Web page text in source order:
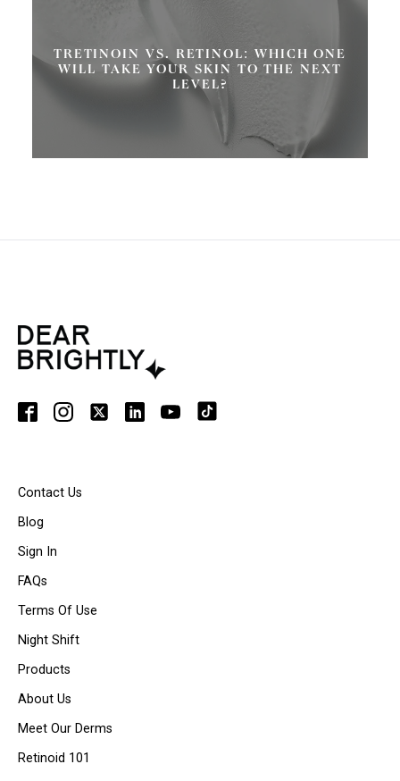
TRETINOIN VS. RETINOL: WHICH ONE
WILL TAKE YOUR SKIN TO THE NEXT
LEVEL?
Contact Us
Blog
Sign In
FAQs
Terms Of Use
Night Shift
Products
About Us
Meet Our Derms
Retinoid 101